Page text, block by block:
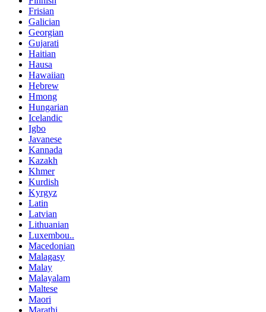
Frisian
Galician
Georgian
Gujarati
Haitian
Hausa
Hawaiian
Hebrew
Hmong
Hungarian
Icelandic
Igbo
Javanese
Kannada
Kazakh
Khmer
Kurdish
Kyrgyz
Latin
Latvian
Lithuanian
Luxembou..
Macedonian
Malagasy
Malay
Malayalam
Maltese
Maori